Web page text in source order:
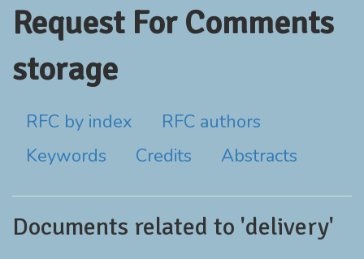
Request For Comments
storage
RFC by index
RFC authors
Keywords
Credits Abstracts
Documents related to 'delivery'